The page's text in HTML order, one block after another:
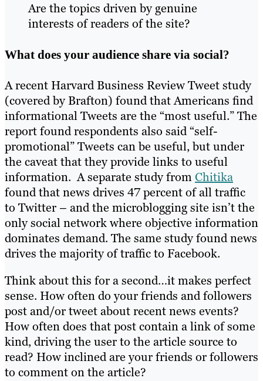
Are the topics driven by genuine
interests of readers of the site?
What does your audience share via social?
A recent Harvard Business Review Tweet study
(covered by Brafton) found that Americans find
informational Tweets are the “most useful.” The
report found respondents also said “self-
promotional” Tweets can be useful, but under
the caveat that they provide links to useful
information. A separate study fromChitika
found that news drives 47 percent of all traffic
to Twitter – and the microblogging site isn’t the
only social network where objective information
dominates demand. The same study found news
drives the majority of traffic to Facebook.
Think about this for a second…it makes perfect
sense. How often do your friends and followers
post and/or tweet about recent news events?
How often does that post contain a link of some
kind, driving the user to the article source to
read? How inclined are your friends or followers
to comment on the article?